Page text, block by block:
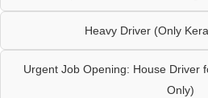
Heavy Driver (Only
Urgent Job Opening: House Driver
Only)